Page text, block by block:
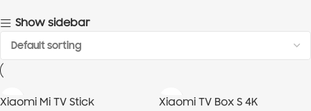
Show sidebar
Xiaomi Mi TV Stick Xiaomi TV Box S 4K